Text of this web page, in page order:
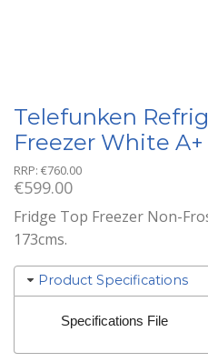
Telefunken
Freezer White A+
RRP: €760.00
€599.00
Fridge Top Freezer Non-
173cms.
Product Specifications
Specifications File